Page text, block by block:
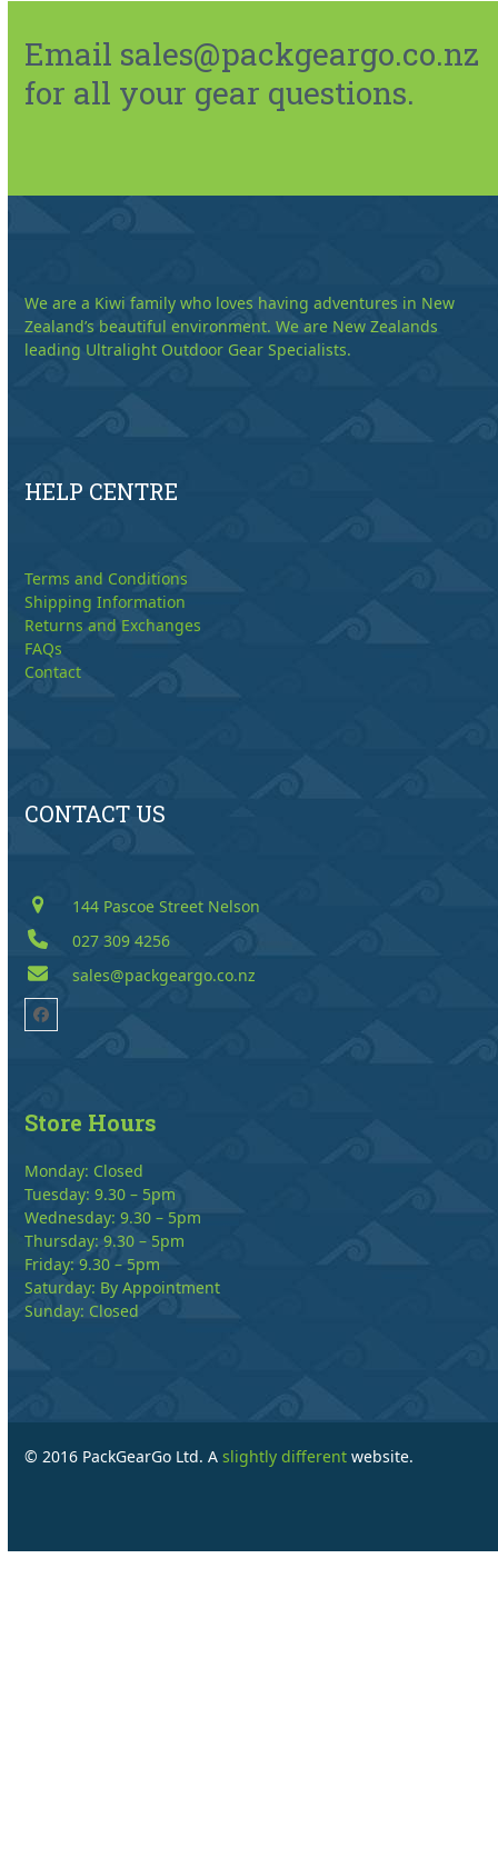
Email sales@packgeargo.co.nz
for all your gear questions.
We are a Kiwi family who loves having adventures in New
Zealand’s beautiful environment. We are New Zealands
leading Ultralight Outdoor Gear Specialists.
HELP CENTRE
Terms and Conditions
Shipping Information
Returns and Exchanges
FAQs
Contact
CONTACT US
144 Pascoe Street Nelson
027 309 4256
sales@packgeargo.co.nz
Facebook
Store Hours
Monday: Closed
Tuesday: 9.30 – 5pm
Wednesday: 9.30 – 5pm
Thursday: 9.30 – 5pm
Friday: 9.30 – 5pm
Saturday: By Appointment
Sunday: Closed
© 2016 PackGearGo Ltd. Aslightly different website.